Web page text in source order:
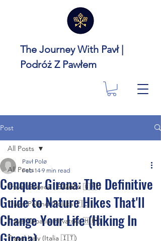
The Journey With Pavł |
Podróż Z Pawłem
Post
All Posts
Travel Greece ( Ελλάδα 🇬🇷 )
Travel Poland (Polska 🇵🇱 )
Travel Croatia (Hrvatska 🇭🇷 )
Travel Italy (Italia 🇮🇹)
All Posts
Conquer Girona: The Definitive
Guide to Nature Hikes That'll
Change Your Life (Hiking In
Pavł Polø
Feb 14 9 min read